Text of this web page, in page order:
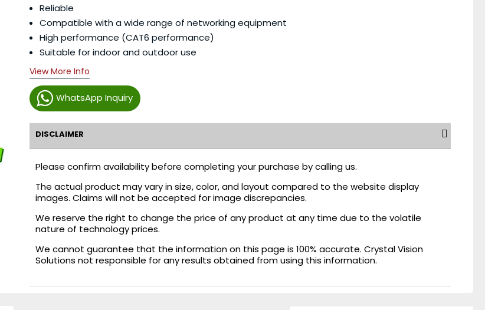
WhatsApp Inquiry
Reliable
Compatible with a wide range of networking equipment
High performance (CAT6 performance)
Suitable for indoor and outdoor use
View More Info
DISCLAIMER
Please confirm availability before completing your purchase by calling us.
The actual product may vary in size, color, and layout compared to the website display
images. Claims will not be accepted for image discrepancies.
We reserve the right to change the price of any product at any time due to the volatile
nature of technology prices.
We cannot guarantee that the information on this page is 100% accurate. Crystal Vision
Solutions not responsible for any results obtained from using this information.